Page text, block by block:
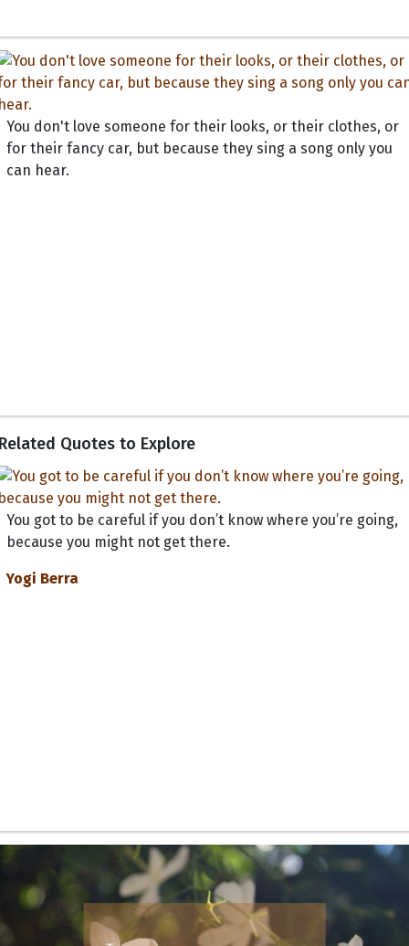
You don't love someone for their looks, or their clothes, or
for their fancy car, but because they sing a song only you
can hear.
Quotes to Explore
You got to be careful if you don’t know where you’re going,
because you might not get there.
Yogi Berra